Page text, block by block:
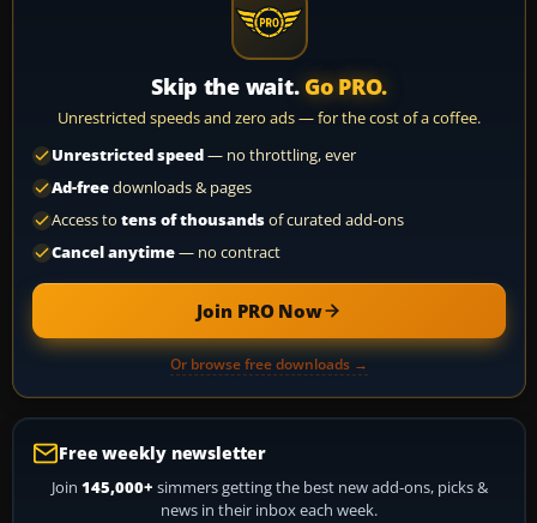
Skip the wait. Go PRO.
Unrestricted speeds and zero ads — for the cost of a coffee.
Unrestricted speed— no throttling, ever
Ad-freedownloads & pages
Access to tens of thousandsof curated add-ons
Cancel anytime— no contract
Join PRO Now
Or browse free downloads →
Free weekly newsletter
Join 145,000+ simmers getting the best new add-ons, picks &
news in their inbox each week.